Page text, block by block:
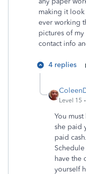
making it
ever working
pictures of
contact info
4 replies
Level 15
You
she paid
paid
have the
yourself